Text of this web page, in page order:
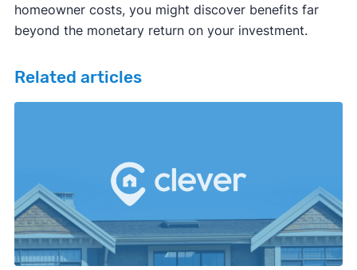
homeowner costs, you might discover benefits far
beyond the monetary return on your investment.
Related articles